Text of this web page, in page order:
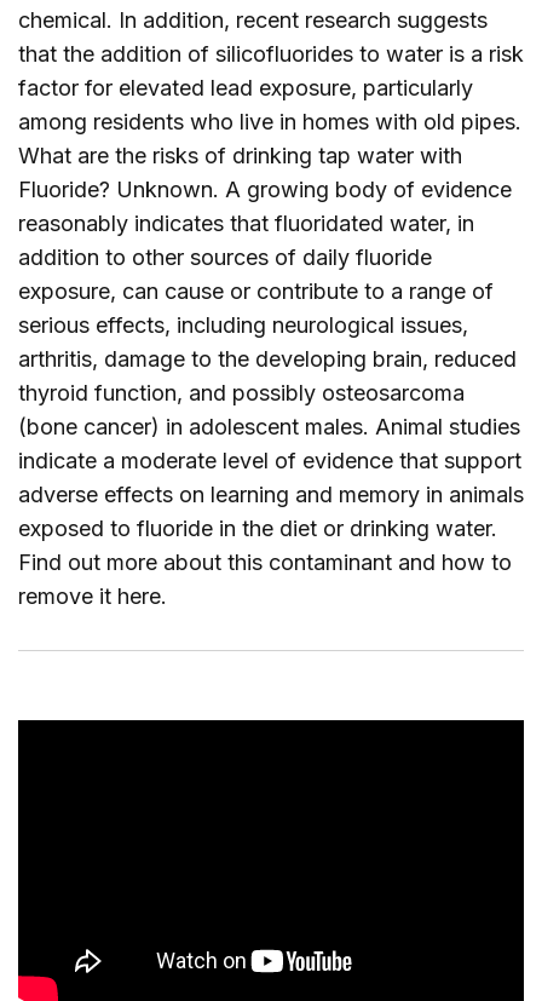
chemical. In addition, recent research suggests
that the addition of silicofluorides to water is a risk
factor for elevated lead exposure, particularly
among residents who live in homes with old pipes.
What are the risks of drinking tap water with
Fluoride? Unknown. A growing body of evidence
reasonably indicates that fluoridated water, in
addition to other sources of daily fluoride
exposure, can cause or contribute to a range of
serious effects, including neurological issues,
arthritis, damage to the developing brain, reduced
thyroid function, and possibly osteosarcoma
(bone cancer) in adolescent males. Animal studies
indicate a moderate level of evidence that support
adverse effects on learning and memory in animals
exposed to fluoride in the diet or drinking water.
Find out more about this contaminant and how to
remove it here.